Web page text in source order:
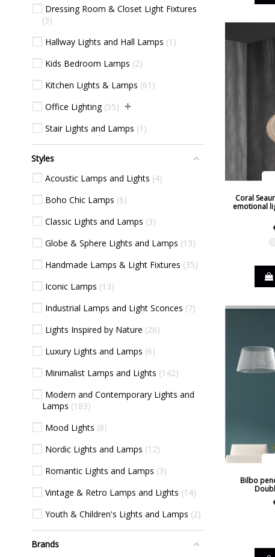
Coral
emotional
Bilbo
Silver
Taupe 12
Transparent 12
Walnut 4
Wenge 1
White 149
Yellow
Dressing Room & Closet Light Fixtures
3
Hallway Lights and Hall Lamps 1
Kids Bedroom Lamps 2
Kitchen Lights & Lamps 61
Office Lighting 55 +
Stair Lights and Lamps 1
Styles
Acoustic Lamps and Lights 4
Boho Chic Lamps 6
Classic Lights and Lamps 3
Globe & Sphere Lights and Lamps 13
Handmade Lamps & Light Fixtures 35
Iconic Lamps 13
Industrial Lamps and Light Sconces 7
Lights Inspired by Nature 26
Luxury Lights and Lamps 6
Minimalist Lamps and Lights 142
Modern and Contemporary Lights and
Lamps 189
Mood Lights 8
Nordic Lights and Lamps 12
Romantic Lights and Lamps 3
Vintage & Retro Lamps and Lights 14
Youth & Children's Lights and Lamps 2
Brands